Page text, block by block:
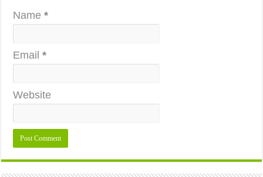
Name*
Email*
Website